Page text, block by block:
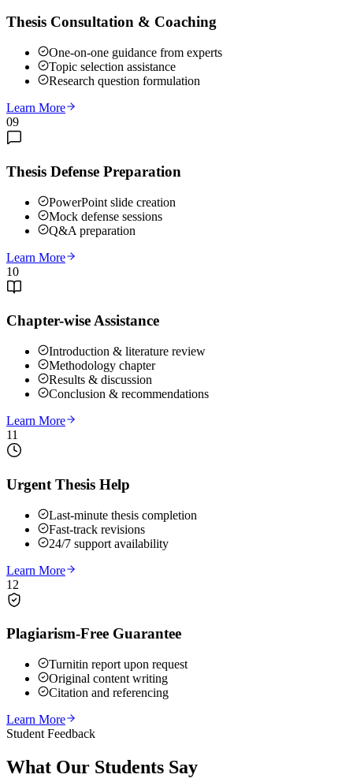
Thesis Consultation & Coaching
One-on-one guidance from experts
Topic selection assistance
Research question formulation
Learn More
09
Thesis Defense Preparation
PowerPoint slide creation
Mock defense sessions
Q&A preparation
Learn More
10
Chapter-wise Assistance
Introduction & literature review
Methodology chapter
Results & discussion
Conclusion & recommendations
Learn More
11
Urgent Thesis Help
Last-minute thesis completion
Fast-track revisions
24/7 support availability
Learn More
12
Plagiarism-Free Guarantee
Turnitin report upon request
Original content writing
Citation and referencing
Learn More
Student Feedback
What Our Students Say